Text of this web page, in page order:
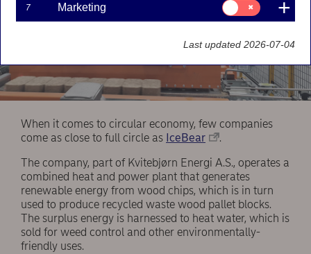
When it comes to circular economy, few companies
come as close to full circle as IceBear
.
The company, part of Kvitebjørn Energi A.S., operates a
combined heat and power plant that generates
renewable energy from wood chips, which is in turn
used to produce recycled waste wood pallet blocks.
The surplus energy is harnessed to heat water, which is
sold for weed control and other environmentally-
friendly uses.
7 Marketing
Consent
for:
Marketing
Last updated 2026-07-04